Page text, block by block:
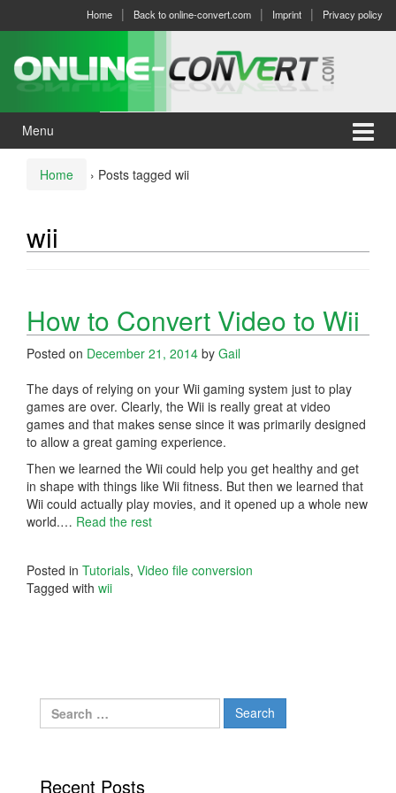
menu
Home Back to online-convert.com Imprint Privacy policy
Menu
Home › Posts tagged wii
wii
How to Convert Video to Wii
Posted on December 21, 2014 by Gail
The days of relying on your Wii gaming system just to play
games are over. Clearly, the Wii is really great at video
games and that makes sense since it was primarily designed
to allow a great gaming experience.
Then we learned the Wii could help you get healthy and get
in shape with things like Wii fitness. But then we learned that
Wii could actually play movies, and it opened up a whole new
world.… Read the rest
Posted in Tutorials, Video file conversion
Tagged with wii
Search
for:
Recent Posts